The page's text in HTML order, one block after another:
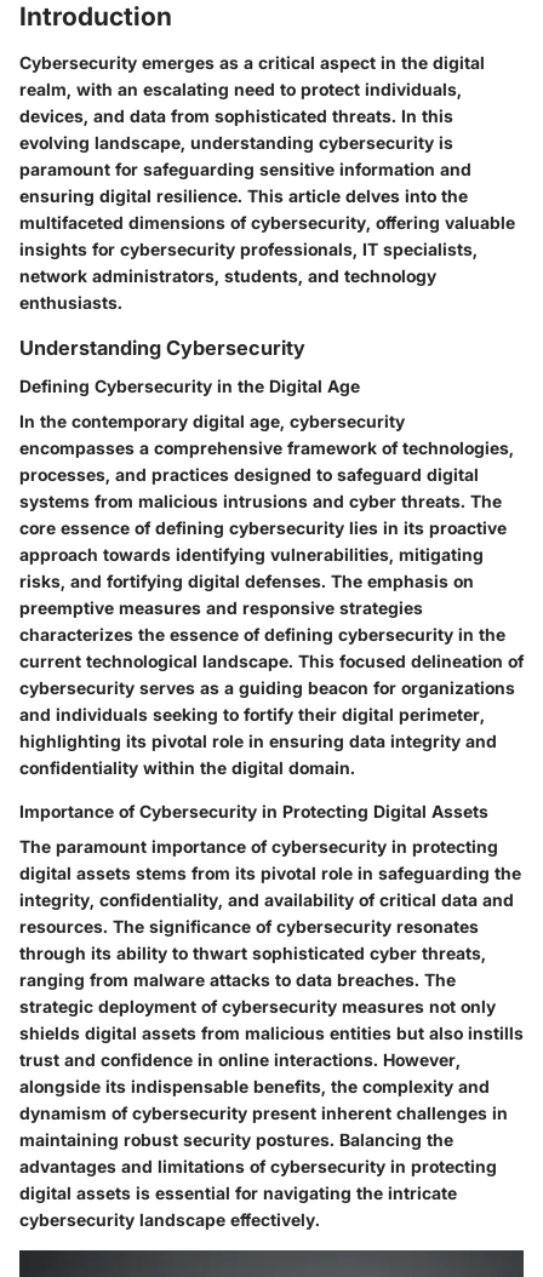
Introduction
Cybersecurity emerges as a critical aspect in the digital
realm, with an escalating need to protect individuals,
devices, and data from sophisticated threats. In this
evolving landscape, understanding cybersecurity is
paramount for safeguarding sensitive information and
ensuring digital resilience. This article delves into the
multifaceted dimensions of cybersecurity, offering valuable
insights for cybersecurity professionals, IT specialists,
network administrators, students, and technology
enthusiasts.
Understanding Cybersecurity
Defining Cybersecurity in the Digital Age
In the contemporary digital age, cybersecurity
encompasses a comprehensive framework of technologies,
processes, and practices designed to safeguard digital
systems from malicious intrusions and cyber threats. The
core essence of defining cybersecurity lies in its proactive
approach towards identifying vulnerabilities, mitigating
risks, and fortifying digital defenses. The emphasis on
preemptive measures and responsive strategies
characterizes the essence of defining cybersecurity in the
current technological landscape. This focused delineation of
cybersecurity serves as a guiding beacon for organizations
and individuals seeking to fortify their digital perimeter,
highlighting its pivotal role in ensuring data integrity and
confidentiality within the digital domain.
Importance of Cybersecurity in Protecting Digital Assets
The paramount importance of cybersecurity in protecting
digital assets stems from its pivotal role in safeguarding the
integrity, confidentiality, and availability of critical data and
resources. The significance of cybersecurity resonates
through its ability to thwart sophisticated cyber threats,
ranging from malware attacks to data breaches. The
strategic deployment of cybersecurity measures not only
shields digital assets from malicious entities but also instills
trust and confidence in online interactions. However,
alongside its indispensable benefits, the complexity and
dynamism of cybersecurity present inherent challenges in
maintaining robust security postures. Balancing the
advantages and limitations of cybersecurity in protecting
digital assets is essential for navigating the intricate
cybersecurity landscape effectively.